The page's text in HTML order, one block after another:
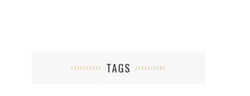
TAGS